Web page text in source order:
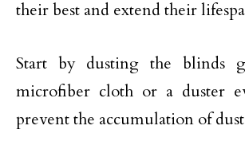
their best and extend their
Start by dusting the blinds
microfiber cloth or a duster
prevent the accumulation of